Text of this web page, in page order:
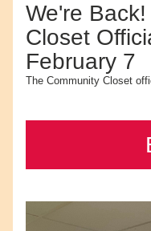
We're
Closet
February 7
The Community Closet